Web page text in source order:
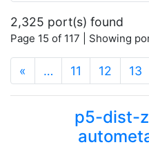
2,325 port(s) found
Page 15 of 117 | Showing
« … 11 12 13
p5-dist-